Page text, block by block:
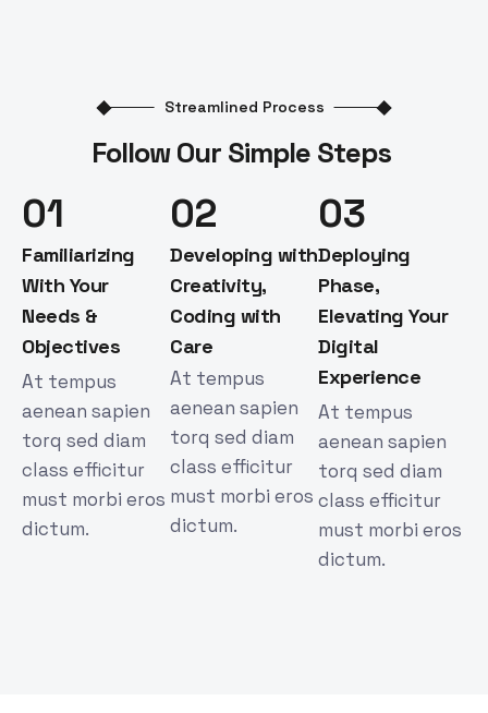
Streamlined Process
Follow Our Simple Steps
01
Familiarizing
With Your
Needs &
Objectives
At tempus
aenean sapien
torq sed diam
class efficitur
must morbi eros
dictum.
02
Developing with
Creativity,
Coding with
Care
At tempus
aenean sapien
torq sed diam
class efficitur
must morbi eros
dictum.
03
Deploying
Phase,
Elevating Your
Digital
Experience
At tempus
aenean sapien
torq sed diam
class efficitur
must morbi eros
dictum.